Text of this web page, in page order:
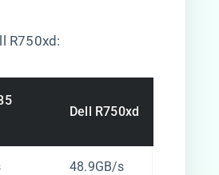
R750xd:
Dell R750xd
48.9GB/s